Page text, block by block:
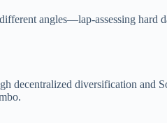
angles—lap-assessing
decentralized diversification